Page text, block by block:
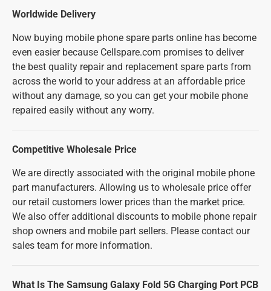
Worldwide Delivery
Now buying mobile phone spare parts online has become
even easier because Cellspare.com promises to deliver
the best quality repair and replacement spare parts from
across the world to your address at an affordable price
without any damage, so you can get your mobile phone
repaired easily without any worry.
Competitive Wholesale Price
We are directly associated with the original mobile phone
part manufacturers. Allowing us to wholesale price offer
our retail customers lower prices than the market price.
We also offer additional discounts to mobile phone repair
shop owners and mobile part sellers. Please contact our
sales team for more information.
What Is The Samsung Galaxy Fold 5G Charging Port PCB